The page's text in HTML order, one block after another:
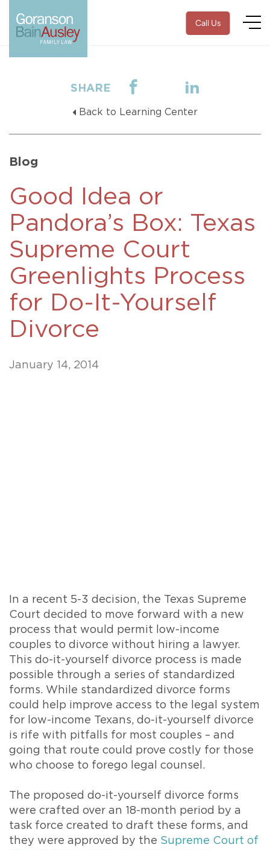
Call Us
SHARE
Back to Learning Center
Blog
Good Idea or
Pandora’s Box: Texas
Supreme Court
Greenlights Process
for Do-It-Yourself
Divorce
January 14, 2014
In a recent 5-3 decision, the Texas Supreme
Court decided to move forward with a new
process that would permit low-income
couples to divorce without hiring a lawyer.
This do-it-yourself divorce process is made
possible through a series of standardized
forms. While standardized divorce forms
could help improve access to the legal system
for low-income Texans, do-it-yourself divorce
is rife with pitfalls for most couples – and
going that route could prove costly for those
who choose to forego legal counsel.
The proposed do-it-yourself divorce forms
were crafted over an 18-month period by a
task force created to draft these forms, and
they were approved by the Supreme Court of